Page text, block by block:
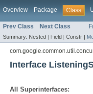
Overview Package Class
Prev Class Next Class
Summary: Nested | Field | Constr |
Interface
All Superinterfaces: